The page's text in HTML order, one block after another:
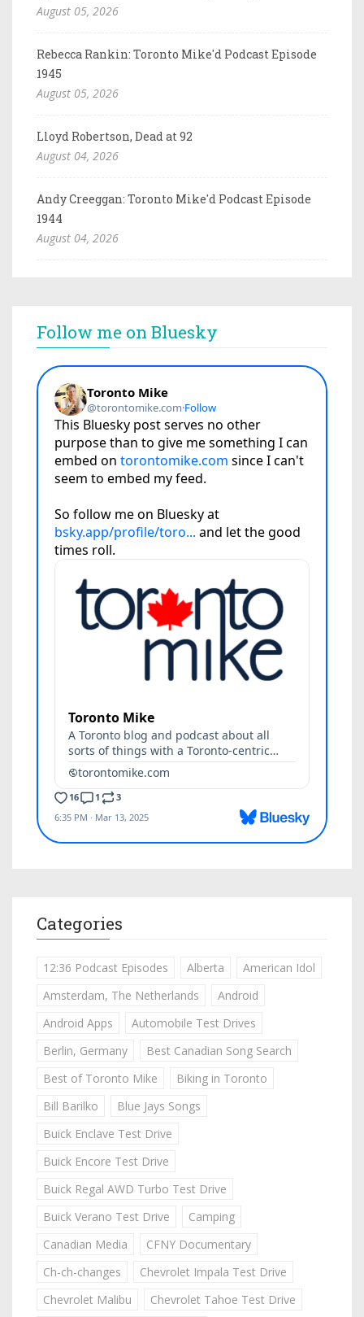
August 05, 2026
Rebecca Rankin: Toronto Mike'd Podcast Episode
1945
August 05, 2026
Lloyd Robertson, Dead at 92
August 04, 2026
Andy Creeggan: Toronto Mike'd Podcast Episode
1944
August 04, 2026
Follow me on Bluesky
Categories
12:36 Podcast Episodes Alberta
American Idol
Amsterdam, The Netherlands
Android
Android Apps
Automobile Test Drives
Berlin, Germany
Best Canadian Song Search
Best of Toronto Mike
Biking in Toronto
Bill Barilko
Blue Jays Songs
Buick Enclave Test Drive
Buick Encore Test Drive
Buick Regal AWD Turbo Test Drive
Buick Verano Test Drive
Camping
Canadian Media
CFNY Documentary
Ch-ch-changes
Chevrolet Impala Test Drive
Chevrolet Malibu
Chevrolet Tahoe Test Drive